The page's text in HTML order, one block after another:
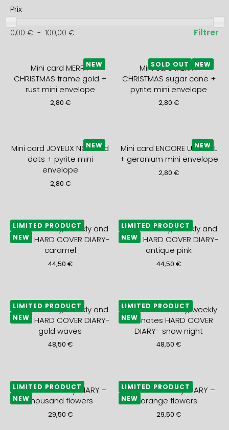
Prix
0,00 € - 100,00 € Filtrer
Mini card MERRY
CHRISTMAS frame gold +
rust mini envelope
2,80 €
NEW
Mini card MERRY
CHRISTMAS sugar cane +
pyrite mini envelope
2,80€
SOLD OUT NEW
Mini card JOYEUX NOEL red
dots + pyrite mini
envelope
2,80 €
NEW
Mini card ENCORE UN NOEL
+ geranium mini envelope
2,80€
NEW
2027 monthly, weekly and
notes HARD COVER DIARY-
caramel
44,50 €
LIMITED PRODUCT
NEW
2027 monthly, weekly and
notes HARD COVER DIARY-
antique pink
44,50€
LIMITED PRODUCT
NEW
2027 monthly, weekly and
notes HARD COVER DIARY-
gold waves
48,50 €
LIMITED PRODUCT
NEW
2027 A5+ monthly, weekly
and notes HARD COVER
DIARY- snow night
48,50€
LIMITED PRODUCT
NEW
2027 A5+ weekly DIARY –
thousand flowers
29,50 €
LIMITED PRODUCT
NEW
2027 A5+ weekly DIARY –
orange flowers
29,50€
LIMITED PRODUCT
NEW